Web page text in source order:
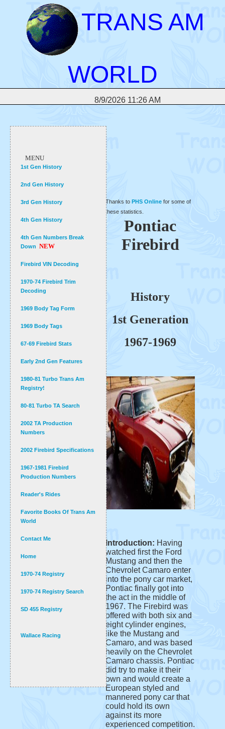
TRANS AM
WORLD
8/9/2026 11:26 AM
Thanks to PHS Online for some of
these statistics.
Pontiac
Firebird
History
1st Generation
1967-1969
Introduction: Having
watched first the Ford
Mustang and then the
Chevrolet Camaro enter
into the pony car market,
Pontiac finally got into
the act in the middle of
1967. The Firebird was
offered with both six and
eight cylinder engines,
like the Mustang and
Camaro, and was based
heavily on the Chevrolet
Camaro chassis. Pontiac
did try to make it their
own and would create a
European styled and
mannered pony car that
could hold its own
against its more
experienced competition.
MENU
1st Gen History
2nd Gen History
3rd Gen History
4th Gen History
4th Gen Numbers Break
Down NEW
Firebird VIN Decoding
1970-74 Firebird Trim
Decoding
1969 Body Tag Form
1969 Body Tags
67-69 Firebird Stats
Early 2nd Gen Features
1980-81 Turbo Trans Am
Registry!
80-81 Turbo TA Search
2002 TA Production
Numbers
2002 Firebird Specifications
1967-1981 Firebird
Production Numbers
Reader's Rides
Favorite Books Of Trans Am
World
Contact Me
Home
1970-74 Registry
1970-74 Registry Search
SD 455 Registry
Wallace Racing